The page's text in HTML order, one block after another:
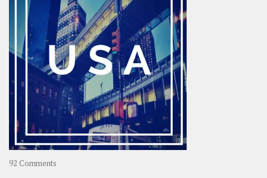
A
Year-
Long
Travel
Journey
in
Asia
92 Comments